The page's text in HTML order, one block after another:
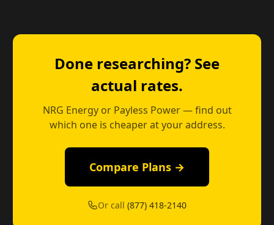
Done researching? See
actual rates.
NRG Energy or Payless Power — find out
which one is cheaper at your address.
Compare Plans →
Or call(877) 418-2140